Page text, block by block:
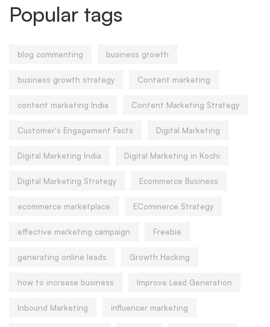
Popular tags
blog commenting business growth
business growth strategy Content marketing
content marketing India Content Marketing Strategy
Customer's Engagement Facts Digital Marketing
Digital Marketing India Digital Marketing in Kochi
Digital Marketing Strategy Ecommerce Business
ecommerce marketplace ECommerce Strategy
effective marketing campaign Freebie
generating online leads Growth Hacking
how to increase business Improve Lead Generation
Inbound Marketing influencer marketing